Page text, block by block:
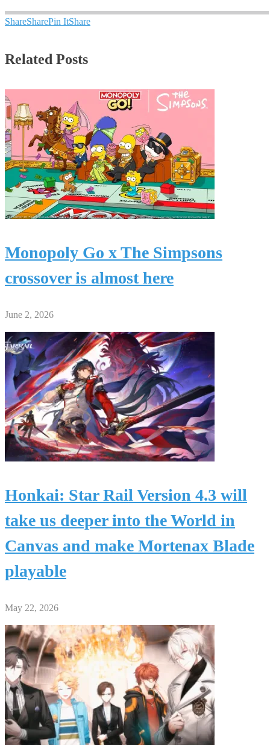
ShareSharePin ItShare
Related Posts
Monopoly Go x The Simpsons
crossover is almost here
June 2, 2026
Honkai: Star Rail Version 4.3 will
take us deeper into the World in
Canvas and make Mortenax Blade
playable
May 22, 2026